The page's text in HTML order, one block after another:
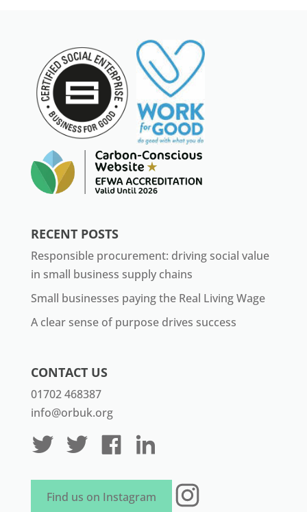
RECENT POSTS
Responsible procurement: driving social value
in small business supply chains
Small businesses paying the Real Living Wage
A clear sense of purpose drives success
CONTACT US
01702 468387
info@orbuk.org
Find us on Instagram Instagram